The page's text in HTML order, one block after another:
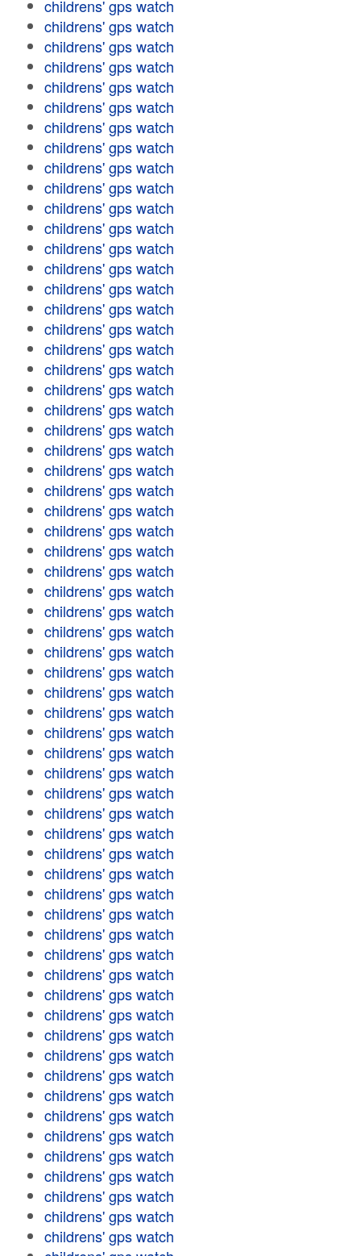
childrens' gps watch
childrens' gps watch
childrens' gps watch
childrens' gps watch
childrens' gps watch
childrens' gps watch
childrens' gps watch
childrens' gps watch
childrens' gps watch
childrens' gps watch
childrens' gps watch
childrens' gps watch
childrens' gps watch
childrens' gps watch
childrens' gps watch
childrens' gps watch
childrens' gps watch
childrens' gps watch
childrens' gps watch
childrens' gps watch
childrens' gps watch
childrens' gps watch
childrens' gps watch
childrens' gps watch
childrens' gps watch
childrens' gps watch
childrens' gps watch
childrens' gps watch
childrens' gps watch
childrens' gps watch
childrens' gps watch
childrens' gps watch
childrens' gps watch
childrens' gps watch
childrens' gps watch
childrens' gps watch
childrens' gps watch
childrens' gps watch
childrens' gps watch
childrens' gps watch
childrens' gps watch
childrens' gps watch
childrens' gps watch
childrens' gps watch
childrens' gps watch
childrens' gps watch
childrens' gps watch
childrens' gps watch
childrens' gps watch
childrens' gps watch
childrens' gps watch
childrens' gps watch
childrens' gps watch
childrens' gps watch
childrens' gps watch
childrens' gps watch
childrens' gps watch
childrens' gps watch
childrens' gps watch
childrens' gps watch
childrens' gps watch
childrens' gps watch